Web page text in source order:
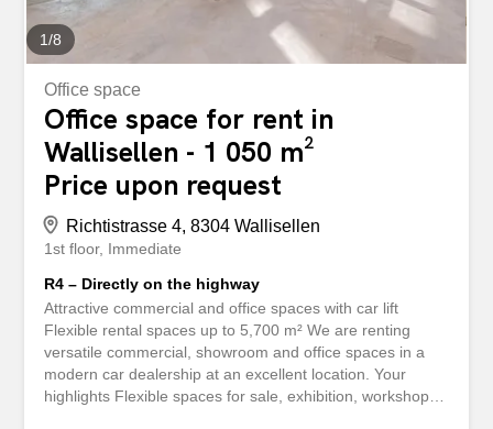
1/8
Office space
Office space for rent in
Wallisellen - 1 050 m²
Price upon request
Richtistrasse 4, 8304 Wallisellen
1st floor Immediate
R4 – Directly on the highway
Attractive commercial and office spaces with car lift
Flexible rental spaces up to 5,700 m² We are renting
versatile commercial, showroom and office spaces in a
modern car dealership at an excellent location. Your
highlights Flexible spaces for sale, exhibition, workshop